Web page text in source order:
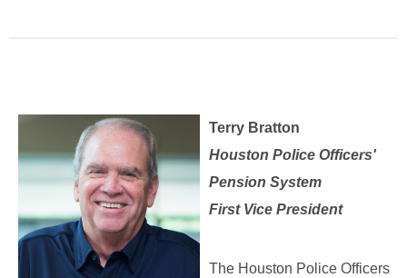
Terry Bratton
Houston Police Officers'
Pension System
First Vice President
The Houston Police Officers